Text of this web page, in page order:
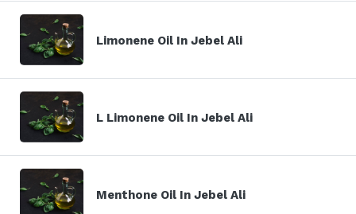
Limonene Oil In Jebel Ali
L Limonene Oil In Jebel Ali
Menthone Oil In Jebel Ali